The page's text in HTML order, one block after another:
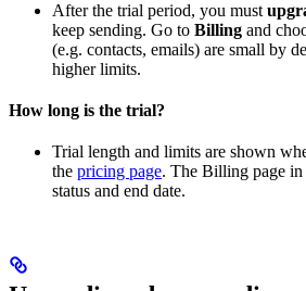
After the trial period, you must
keep sending. Go to Billing and
(e.g. contacts, emails) are small by
higher limits.
How long is the trial?
Trial length and limits are shown
the pricing page. The Billing page
status and end date.